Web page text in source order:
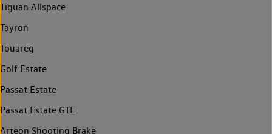
Tiguan Allspace
Tayron
Touareg
Golf Estate
Passat Estate
Passat Estate GTE
Arteon Shooting Brake